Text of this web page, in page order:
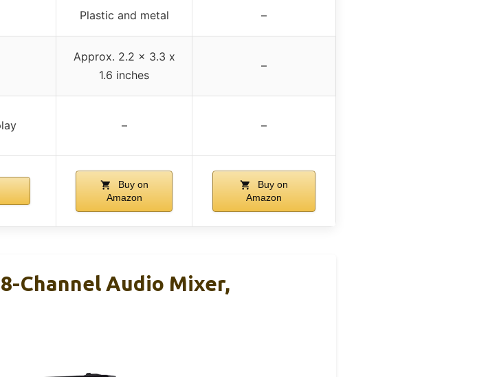
Plastic and metal –
Approx. 2.2 x 3.3 x
1.6 inches
–
– –
Buy on
Amazon
Buy on
Amazon
Channel Audio Mixer,